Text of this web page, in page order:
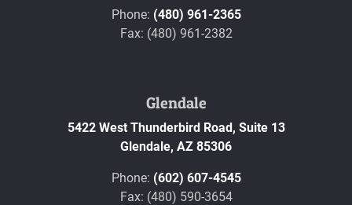
Phone: (480) 961-2365
Fax: (480) 961-2382
Glendale
5422 West Thunderbird Road, Suite 13
Glendale, AZ 85306
Phone: (602) 607-4545
Fax: (480) 590-3654